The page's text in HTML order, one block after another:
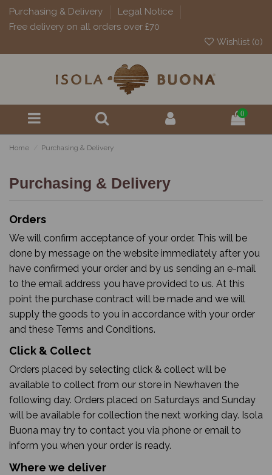
Purchasing & Delivery
Legal Notice
Free delivery on all orders over £70
Wishlist (0)
0
Home Purchasing & Delivery
Purchasing & Delivery
Orders
We will confirm acceptance of your order. This will be
done by message on the website immediately after you
have confirmed your order and by us sending an e-mail
to the email address you have provided to us. At this
point the purchase contract will be made and we will
supply the goods to you in accordance with your order
and these Terms and Conditions.
Click & Collect
Orders placed by selecting click & collect will be
available to collect from our store in Newhaven the
following day. Orders placed on Saturdays and Sunday
will be available for collection the next working day. Isola
Buona may try to contact you via phone or email to
inform you when your order is ready.
Where we deliver